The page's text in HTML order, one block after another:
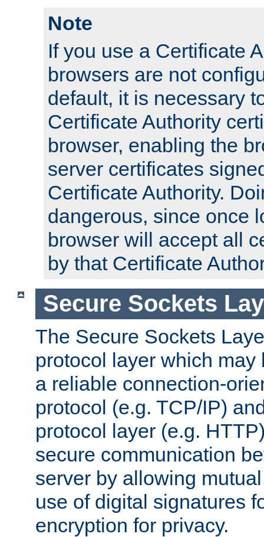
Note
If you use a Certificate
browsers are not
default, it is necessary
Certificate Authority
browser, enabling the
server certificates
Certificate Authority.
dangerous, since once
browser will accept all
by that Certificate
Secure Sockets
The Secure Sockets
protocol layer which
a reliable connection-
protocol (e.g. TCP/IP)
protocol layer (e.g.
secure communication
server by allowing
use of digital signatures
encryption for privacy.